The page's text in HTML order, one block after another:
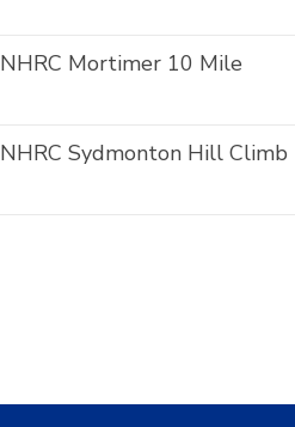
NHRC Mortimer 10 Mile
NHRC Sydmonton Hill Climb